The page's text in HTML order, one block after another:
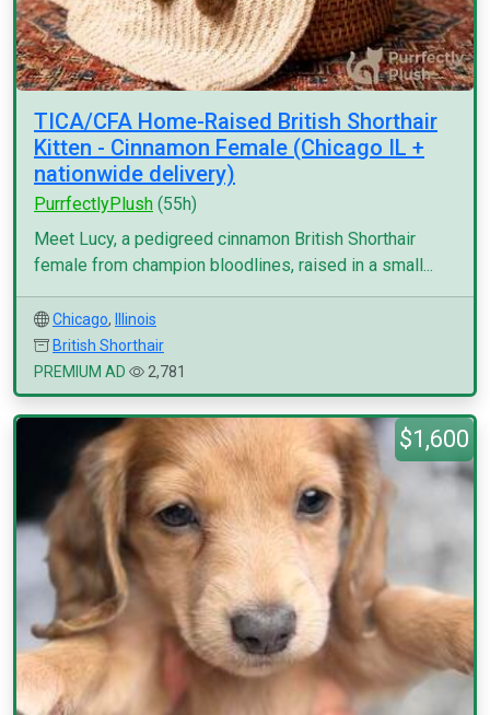
TICA/CFA Home-Raised British Shorthair
Kitten - Cinnamon Female (Chicago IL +
nationwide delivery)
PurrfectlyPlush (55h)
Meet Lucy, a pedigreed cinnamon British Shorthair
female from champion bloodlines, raised in a small...
Chicago,
Illinois
British Shorthair
PREMIUM AD
2,781
$1,600